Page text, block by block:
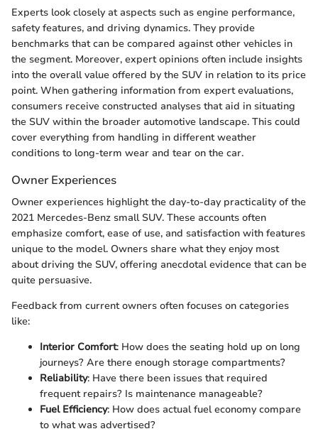
Experts look closely at aspects such as engine performance,
safety features, and driving dynamics. They provide
benchmarks that can be compared against other vehicles in
the segment. Moreover, expert opinions often include insights
into the overall value offered by the SUV in relation to its price
point. When gathering information from expert evaluations,
consumers receive constructed analyses that aid in situating
the SUV within the broader automotive landscape. This could
cover everything from handling in different weather
conditions to long-term wear and tear on the car.
Owner Experiences
Owner experiences highlight the day-to-day practicality of the
2021 Mercedes-Benz small SUV. These accounts often
emphasize comfort, ease of use, and satisfaction with features
unique to the model. Owners share what they enjoy most
about driving the SUV, offering anecdotal evidence that can be
quite persuasive.
Feedback from current owners often focuses on categories
like:
Interior Comfort: How does the seating hold up on long
journeys? Are there enough storage compartments?
Reliability: Have there been issues that required
frequent repairs? Is maintenance manageable?
Fuel Efficiency: How does actual fuel economy compare
to what was advertised?